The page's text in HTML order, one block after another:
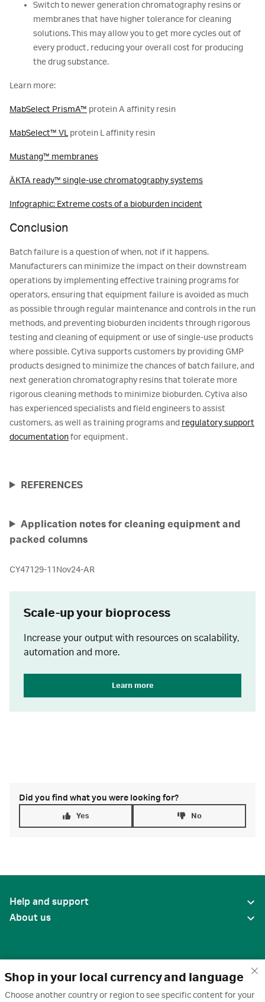
Shop in your local currency and language
Choose another country or region to see specific content for your
Switch to newer generation chromatography resins or
membranes that have higher tolerance for cleaning
solutions. This may allow you to get more cycles out of
every product, reducing your overall cost for producing
the drug substance.
Learn more:
MabSelect PrismA™ protein A affinity resin
MabSelect™ VL protein L affinity resin
Mustang™ membranes
ÄKTA ready™ single-use chromatography systems
Infographic: Extreme costs of a bioburden incident
Conclusion
Batch failure is a question of when, not if it happens.
Manufacturers can minimize the impact on their downstream
operations by implementing effective training programs for
operators, ensuring that equipment failure is avoided as much
as possible through regular maintenance and controls in the run
methods, and preventing bioburden incidents through rigorous
testing and cleaning of equipment or use of single-use products
where possible. Cytiva supports customers by providing GMP
products designed to minimize the chances of batch failure, and
next generation chromatography resins that tolerate more
rigorous cleaning methods to minimize bioburden. Cytiva also
has experienced specialists and field engineers to assist
customers, as well as training programs and regulatory support
documentationfor equipment.
REFERENCES
Application notes for cleaning equipment and
packed columns
CY47129-11Nov24-AR
Scale-up your bioprocess
Increase your output with resources on scalability,
automation and more.
Learn more
Did you find what you were looking for?
Yes No
Help and support
About us